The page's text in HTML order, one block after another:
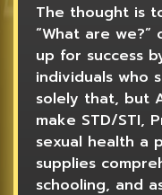
The thought is
“What are
up for success
individuals who
solely that, but
make STD/STI,
sexual health a
supplies
schooling, and